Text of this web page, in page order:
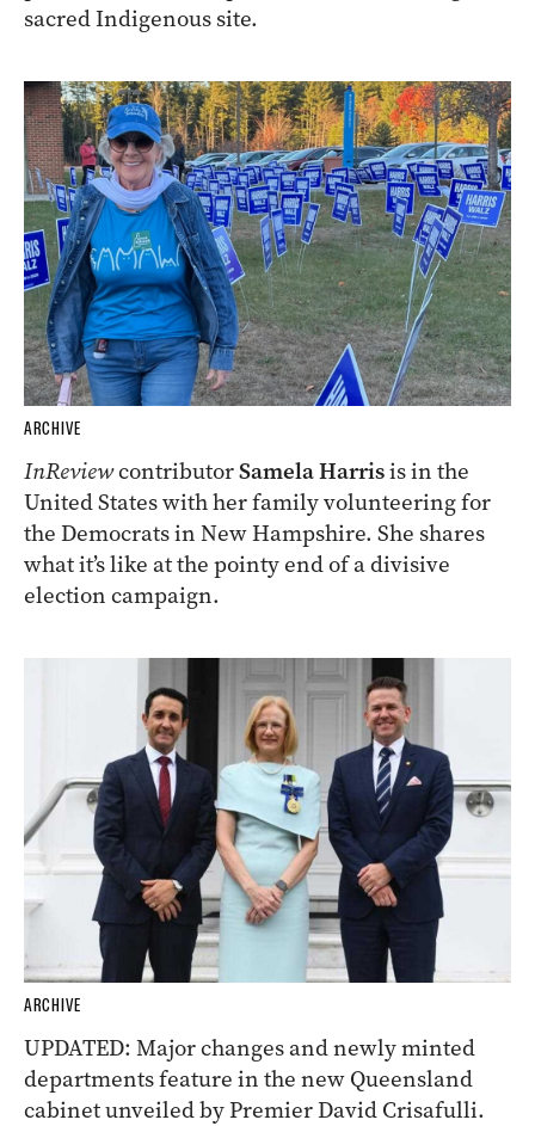
sacred Indigenous site.
ARCHIVE
InReviewcontributorSamela Harrisis in the
United States with her family volunteering for
the Democrats in New Hampshire. She shares
what it’s like at the pointy end of a divisive
election campaign.
ARCHIVE
UPDATED: Major changes and newly minted
departments feature in the new Queensland
cabinet unveiled by Premier David Crisafulli.